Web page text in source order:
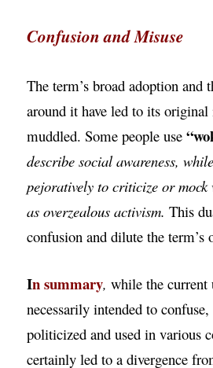
Confusion and Misuse
The term’s broad adoption and
around it have led to its
muddled. Some people use
describe social awareness,
pejoratively to criticize or mock
as overzealous activism.This
confusion and dilute the term’s
In summary,while the current
necessarily intended to
politicized and used in various
certainly led to a divergence